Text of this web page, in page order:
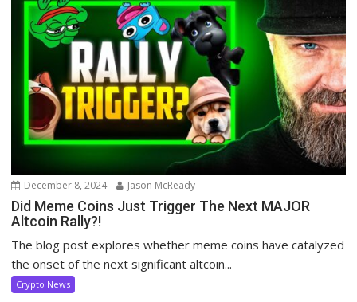
December 8, 2024 Jason McReady
Did Meme Coins Just Trigger The Next MAJOR
Altcoin Rally?!
The blog post explores whether meme coins have catalyzed
the onset of the next significant altcoin...
Crypto News